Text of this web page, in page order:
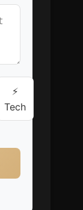
⚡
Tech